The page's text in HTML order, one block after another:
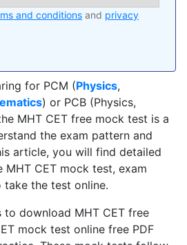
and conditions and privacy
for PCM (Physics,
) or PCB (Physics,
MHT CET free mock test is a
the exam pattern and
article, you will find detailed
CET mock test, exam
the test online.
to download MHT CET free
mock test online free PDF